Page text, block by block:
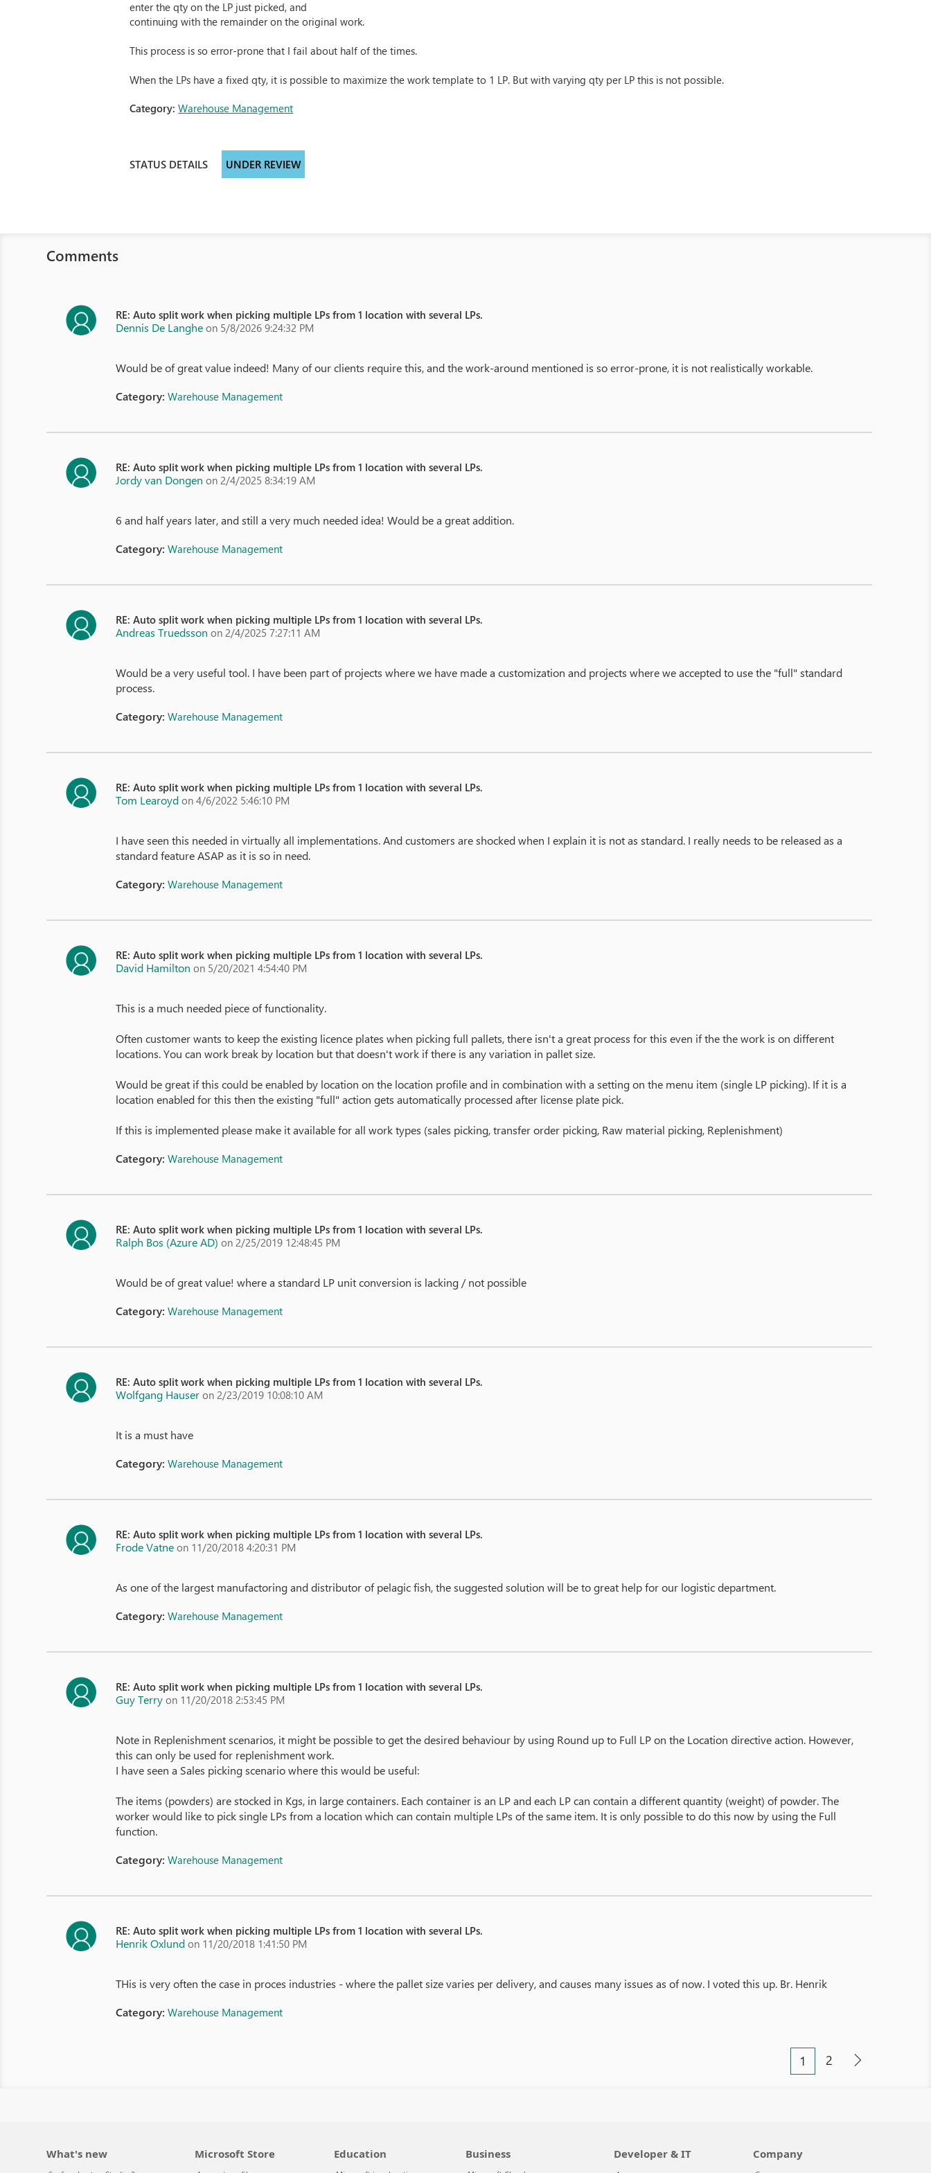
enter the qty on the LP just picked, and
continuing with the remainder on the original work.
This process is so error-prone that I fail about half of the times.
When the LPs have a fixed qty, it is possible to maximize the work template to 1 LP. But with varying qty per LP this is not possible.
Category:Warehouse Management
STATUS DETAILS UNDER REVIEW
Comments
RE: Auto split work when picking multiple LPs from 1 location with several LPs.
Dennis De Langhe on 5/8/2026 9:24:32 PM
Would be of great value indeed! Many of our clients require this, and the work-around mentioned is so error-prone, it is not realistically workable.
Category:Warehouse Management
RE: Auto split work when picking multiple LPs from 1 location with several LPs.
Jordy van Dongen on 2/4/2025 8:34:19 AM
6 and half years later, and still a very much needed idea! Would be a great addition.
Category:Warehouse Management
RE: Auto split work when picking multiple LPs from 1 location with several LPs.
Andreas Truedsson on 2/4/2025 7:27:11 AM
Would be a very useful tool. I have been part of projects where we have made a customization and projects where we accepted to use the "full" standard
process.
Category:Warehouse Management
RE: Auto split work when picking multiple LPs from 1 location with several LPs.
Tom Learoyd on 4/6/2022 5:46:10 PM
I have seen this needed in virtually all implementations. And customers are shocked when I explain it is not as standard. I really needs to be released as a
standard feature ASAP as it is so in need.
Category:Warehouse Management
RE: Auto split work when picking multiple LPs from 1 location with several LPs.
David Hamilton on 5/20/2021 4:54:40 PM
This is a much needed piece of functionality.
Often customer wants to keep the existing licence plates when picking full pallets, there isn't a great process for this even if the the work is on different
locations. You can work break by location but that doesn't work if there is any variation in pallet size.
Would be great if this could be enabled by location on the location profile and in combination with a setting on the menu item (single LP picking). If it is a
location enabled for this then the existing "full" action gets automatically processed after license plate pick.
If this is implemented please make it available for all work types (sales picking, transfer order picking, Raw material picking, Replenishment)
Category:Warehouse Management
RE: Auto split work when picking multiple LPs from 1 location with several LPs.
Ralph Bos (Azure AD) on 2/25/2019 12:48:45 PM
Would be of great value! where a standard LP unit conversion is lacking / not possible
Category:Warehouse Management
RE: Auto split work when picking multiple LPs from 1 location with several LPs.
Wolfgang Hauser on 2/23/2019 10:08:10 AM
It is a must have
Category:Warehouse Management
RE: Auto split work when picking multiple LPs from 1 location with several LPs.
Frode Vatne on 11/20/2018 4:20:31 PM
As one of the largest manufactoring and distributor of pelagic fish, the suggested solution will be to great help for our logistic department.
Category:Warehouse Management
RE: Auto split work when picking multiple LPs from 1 location with several LPs.
Guy Terry on 11/20/2018 2:53:45 PM
Note in Replenishment scenarios, it might be possible to get the desired behaviour by using Round up to Full LP on the Location directive action. However,
this can only be used for replenishment work.
I have seen a Sales picking scenario where this would be useful:
The items (powders) are stocked in Kgs, in large containers. Each container is an LP and each LP can contain a different quantity (weight) of powder. The
worker would like to pick single LPs from a location which can contain multiple LPs of the same item. It is only possible to do this now by using the Full
function.
Category:Warehouse Management
RE: Auto split work when picking multiple LPs from 1 location with several LPs.
Henrik Oxlund on 11/20/2018 1:41:50 PM
THis is very often the case in proces industries - where the pallet size varies per delivery, and causes many issues as of now. I voted this up. Br. Henrik
Category:Warehouse Management
1 2
What's new Microsoft Store Education Business Developer & IT Company